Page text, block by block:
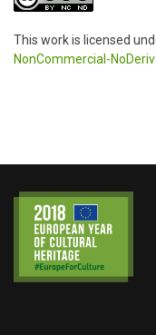
This work is licensed
NonCommercial-